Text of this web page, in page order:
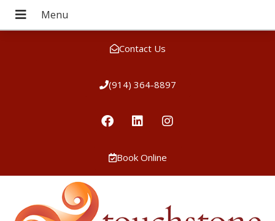
Contact Us
(914) 364-8897
Book Online